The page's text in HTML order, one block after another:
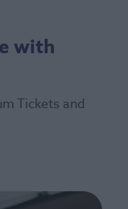
with
Tickets and